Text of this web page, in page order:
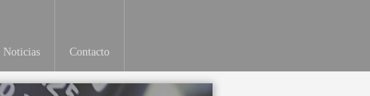
Noticias Contacto